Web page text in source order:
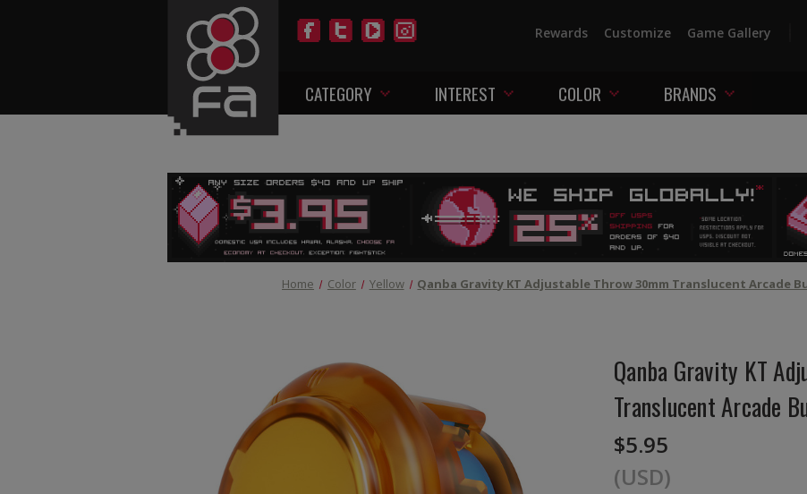
Rewards Customize Game Gallery
CATEGORY INTEREST COLOR BRANDS
Home Color Yellow Qanba Gravity KT Adjustable Throw 30mm Translucent Arcade
Qanba Gravity KT
Translucent Arcade
$5.95
(USD)